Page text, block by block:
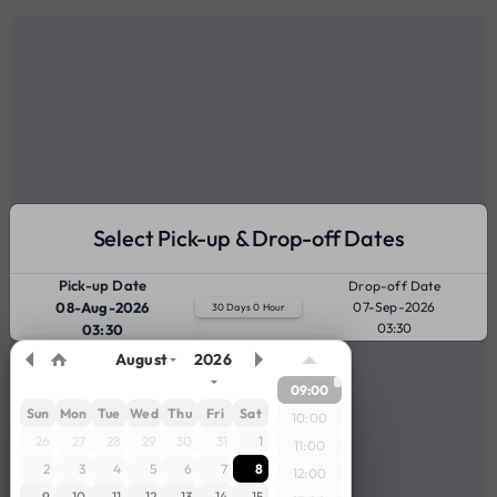
Select Pick-up & Drop-off Dates
Pick-up Date
08-Aug-2026
03:30
30 Days 0 Hour
Drop-off Date
07-Sep-2026
03:30
August 2026
Sun Mon Tue Wed Thu Fri
Sat
26
27 28 29 30 31
1
2
3 4 5 6 7
8
09:00
10:00
11:00
12:00